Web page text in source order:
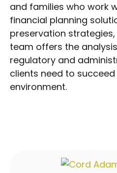
and families who work
financial planning
preservation
team offers the
regulatory and
clients need to succeed
environment.